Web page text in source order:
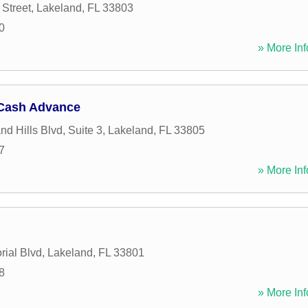
, Lakeland, FL 33803
» More
Advance
Hills Blvd, Suite 3, Lakeland, FL 33805
» More
Blvd, Lakeland, FL 33801
» More